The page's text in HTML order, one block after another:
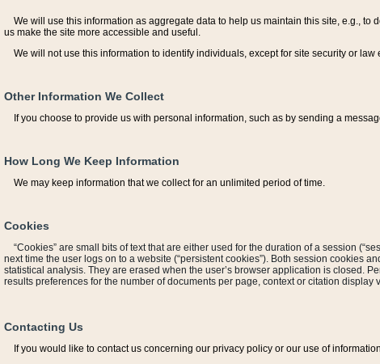
We will use this information as aggregate data to help us maintain this site, e.g.,
us make the site more accessible and useful.
We will not use this information to identify individuals, except for site security or law
Other Information We Collect
If you choose to provide us with personal information, such as by sending a
How Long We Keep Information
We may keep information that we collect for an unlimited period of time.
Cookies
“Cookies” are small bits of text that are either used for the duration of a session
next time the user logs on to a website (“persistent cookies”). Both session cookies
statistical analysis. They are erased when the user’s browser application is closed.
results preferences for the number of documents per page, context or citation
Contacting Us
If you would like to contact us concerning our privacy policy or our use of